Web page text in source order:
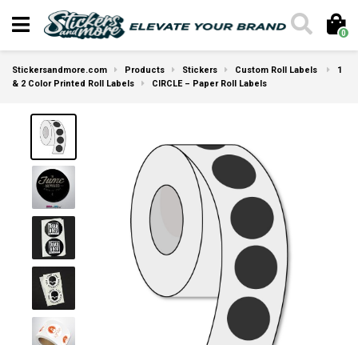
0
Stickersandmore.com Products Stickers Custom Roll Labels
1
& 2 Color Printed Roll Labels
CIRCLE – Paper Roll Labels